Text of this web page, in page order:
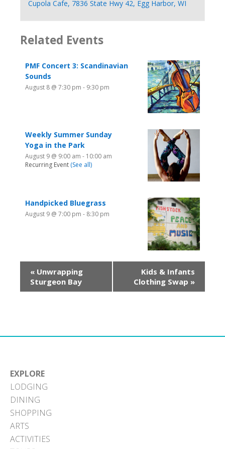
Cupola Cafe, 7836 State Hwy 42, Egg Harbor, WI
Related Events
PMF Concert 3: Scandinavian
Sounds
August 8 @ 7:30 pm - 9:30 pm
Weekly Summer Sunday
Yoga in the Park
August 9 @ 9:00 am - 10:00 am
Recurring Event (See all)
Handpicked Bluegrass
August 9 @ 7:00 pm - 8:30 pm
« Unwrapping
Sturgeon Bay
Kids & Infants
Clothing Swap »
EXPLORE
LODGING
DINING
SHOPPING
ARTS
ACTIVITIES